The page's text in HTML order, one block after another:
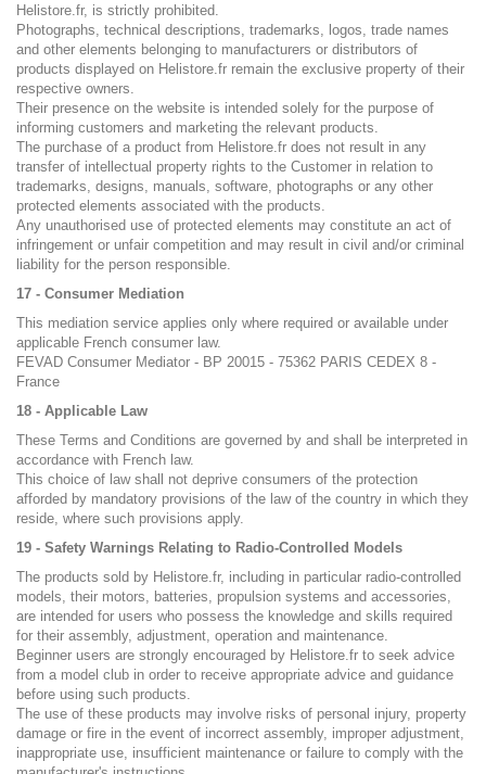
Helistore.fr, is strictly prohibited.
Photographs, technical descriptions, trademarks, logos, trade names
and other elements belonging to manufacturers or distributors of
products displayed on Helistore.fr remain the exclusive property of their
respective owners.
Their presence on the website is intended solely for the purpose of
informing customers and marketing the relevant products.
The purchase of a product from Helistore.fr does not result in any
transfer of intellectual property rights to the Customer in relation to
trademarks, designs, manuals, software, photographs or any other
protected elements associated with the products.
Any unauthorised use of protected elements may constitute an act of
infringement or unfair competition and may result in civil and/or criminal
liability for the person responsible.
17 - Consumer Mediation
This mediation service applies only where required or available under
applicable French consumer law.
FEVAD Consumer Mediator - BP 20015 - 75362 PARIS CEDEX 8 -
France
18 - Applicable Law
These Terms and Conditions are governed by and shall be interpreted in
accordance with French law.
This choice of law shall not deprive consumers of the protection
afforded by mandatory provisions of the law of the country in which they
reside, where such provisions apply.
19 - Safety Warnings Relating to Radio-Controlled Models
The products sold by Helistore.fr, including in particular radio-controlled
models, their motors, batteries, propulsion systems and accessories,
are intended for users who possess the knowledge and skills required
for their assembly, adjustment, operation and maintenance.
Beginner users are strongly encouraged by Helistore.fr to seek advice
from a model club in order to receive appropriate advice and guidance
before using such products.
The use of these products may involve risks of personal injury, property
damage or fire in the event of incorrect assembly, improper adjustment,
inappropriate use, insufficient maintenance or failure to comply with the